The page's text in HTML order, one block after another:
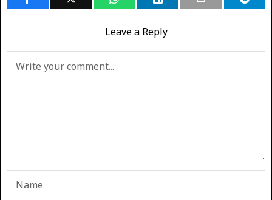
Leave a Reply